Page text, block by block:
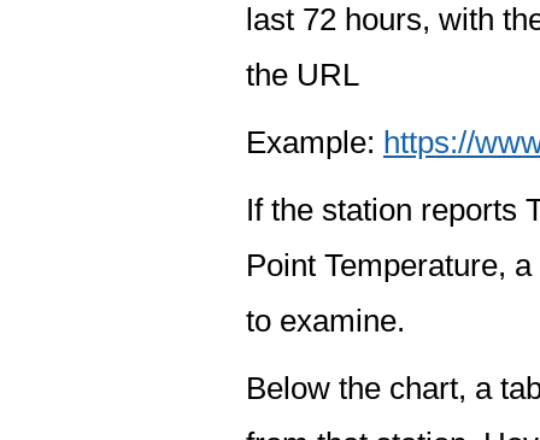
last 72 hours, with
the URL
Example: https://
If the station reports
Point Temperature,
to examine.
Below the chart, a